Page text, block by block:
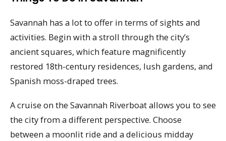
Savannah has a lot to offer in terms of sights and
activities. Begin with a stroll through the city’s
ancient squares, which feature magnificently
restored 18th-century residences, lush gardens, and
Spanish moss-draped trees.
A cruise on the Savannah Riverboat allows you to see
the city from a different perspective. Choose
between a moonlit ride and a delicious midday